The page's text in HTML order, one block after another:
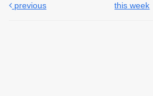
previous
this week